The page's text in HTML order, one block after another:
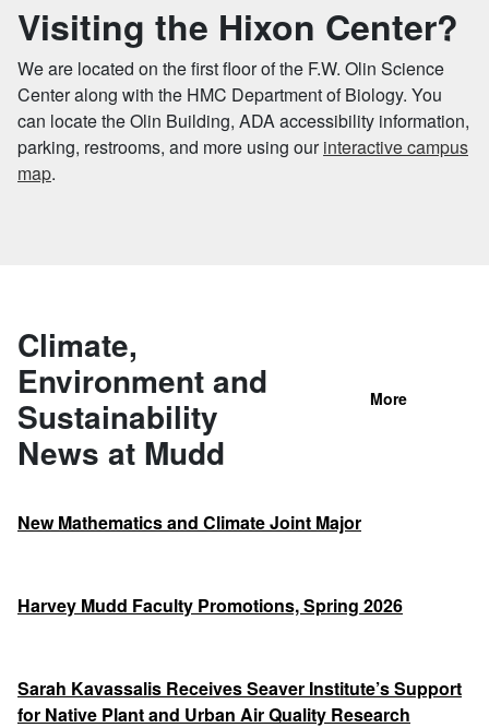
Visiting the Hixon Center?
We are located on the first floor of the F.W. Olin Science
Center along with the HMC Department of Biology. You
can locate the Olin Building, ADA accessibility information,
parking, restrooms, and more using ourinteractive campus
map.
Climate,
Environment and
Sustainability
News at Mudd
More
New Mathematics and Climate Joint Major
Harvey Mudd Faculty Promotions, Spring 2026
Sarah Kavassalis Receives Seaver Institute’s Support
for Native Plant and Urban Air Quality Research